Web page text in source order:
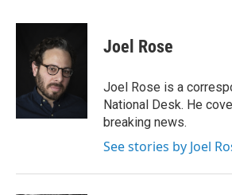
c
k
i
t
t
e
r
n
e
d
Joel Rose
Joel Rose is a
National Desk. He
breaking news.
See stories by Joel